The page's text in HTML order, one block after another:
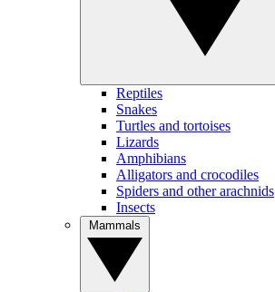
Reptiles
Snakes
Turtles and tortoises
Lizards
Amphibians
Alligators and crocodiles
Spiders and other arachnids
Insects